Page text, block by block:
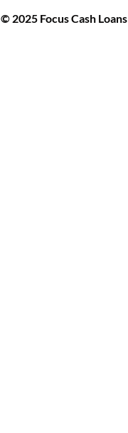
© 2025 Focus Cash Loans